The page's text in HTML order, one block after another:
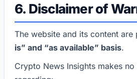
6. Disclaimer of
The website and its content are
is” and “as available” basis.
Crypto News Insights makes